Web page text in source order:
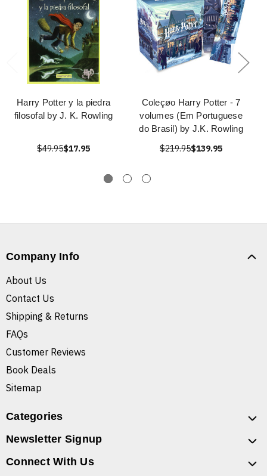
Harry Potter y la piedra
filosofal by J. K. Rowling
$49.95$17.95
Coleçøo Harry Potter - 7
volumes (Em Portuguese
do Brasil) by J.K. Rowling
$219.95$139.95
Company Info
About Us
Contact Us
Shipping & Returns
FAQs
Customer Reviews
Book Deals
Sitemap
Categories
Newsletter Signup
Connect With Us